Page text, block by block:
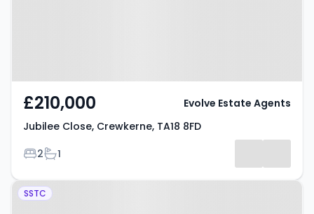
£210,000
Jubilee Close, Crewkerne, TA18 8FD
Bedrooms
2Bathrooms
1
Evolve Estate Agents
Property at Park View,
SSTC